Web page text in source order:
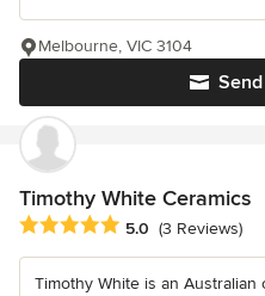
Melbourne, VIC 3104
Timothy White Ceramics
Average rating: 5 out of 5 stars
5.0 (3 Reviews)
Timothy White is an